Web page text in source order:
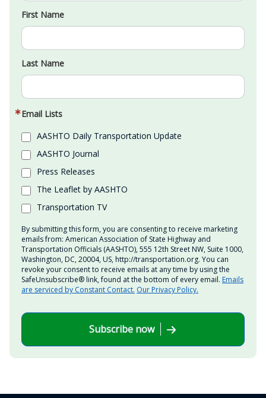
First Name
Last Name
Email Lists
AASHTO Daily Transportation Update
AASHTO Journal
Press Releases
The Leaflet by AASHTO
Transportation TV
By submitting this form, you are consenting to receive marketing
emails from: American Association of State Highway and
Transportation Officials (AASHTO), 555 12th Street NW, Suite 1000,
Washington, DC, 20004, US, http://transportation.org. You can
revoke your consent to receive emails at any time by using the
SafeUnsubscribe® link, found at the bottom of every email. Emails
are serviced by Constant Contact. Our Privacy Policy.
Subscribe now